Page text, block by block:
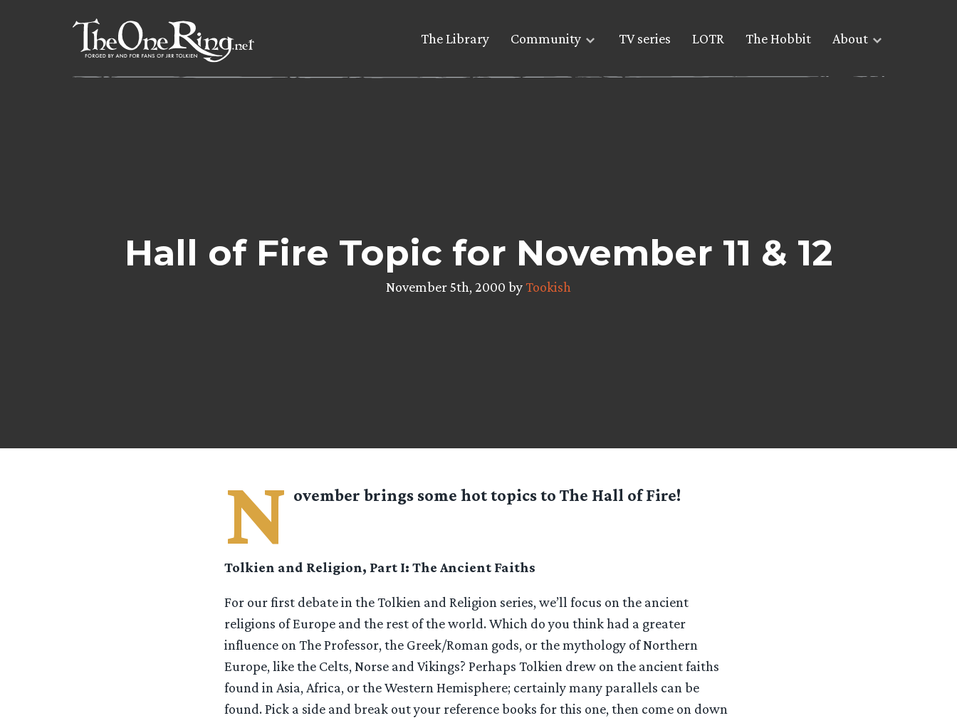
The Library Community TV series LOTR The Hobbit About
Hall of Fire Topic for November 11 & 12
November 5th, 2000 byTookish
N ovember brings some hot topics to The Hall of Fire!
Tolkien and Religion, Part I: The Ancient Faiths
For our first debate in the Tolkien and Religion series, we’ll focus on the ancient
religions of Europe and the rest of the world. Which do you think had a greater
influence on The Professor, the Greek/Roman gods, or the mythology of Northern
Europe, like the Celts, Norse and Vikings? Perhaps Tolkien drew on the ancient faiths
found in Asia, Africa, or the Western Hemisphere; certainly many parallels can be
found. Pick a side and break out your reference books for this one, then come on down